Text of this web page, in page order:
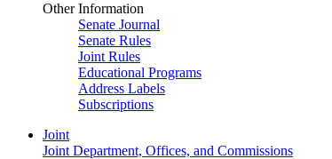
Other Information
Senate Journal
Senate Rules
Joint Rules
Educational Programs
Address Labels
Subscriptions
Joint
Joint Department, Offices, and Commissions